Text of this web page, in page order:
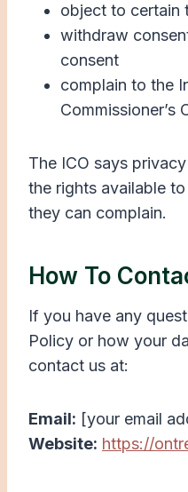
object to certain
withdraw
consent
complain to the
Commissioner’s
The ICO says
the rights available
they can complain.
How To
If you have any
Policy or how your
contact us at:
Email: [your email
Website: https://